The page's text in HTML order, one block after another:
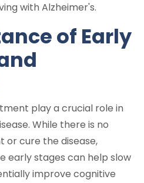
with Alzheimer's.
of Early
play a crucial role in
While there is no
or cure the disease,
early stages can help slow
improve cognitive